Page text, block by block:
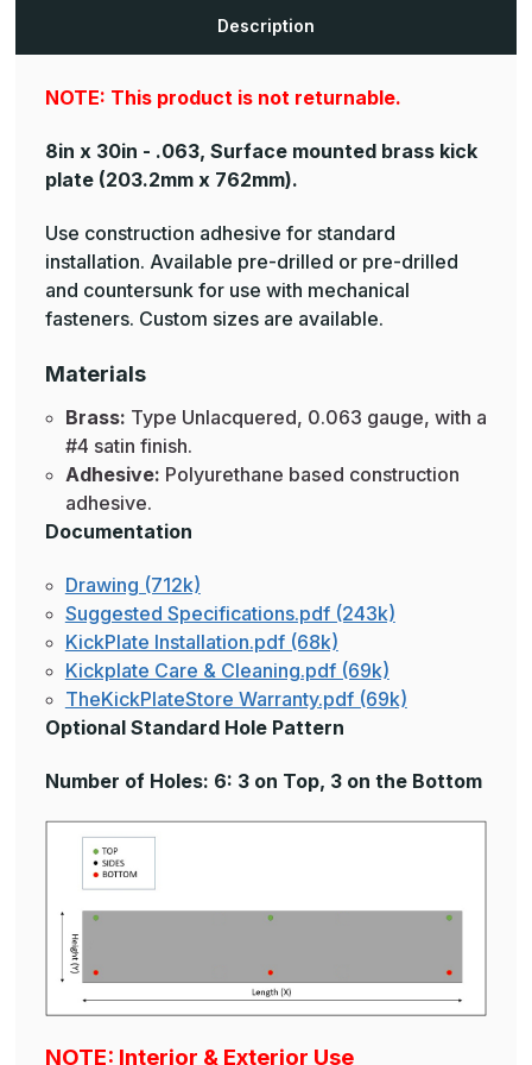
Description
NOTE: This product is not returnable.
8in x 30in - .063, Surface mounted brass kick
plate (203.2mm x 762mm).
Use construction adhesive for standard
installation. Available pre-drilled or pre-drilled
and countersunk for use with mechanical
fasteners. Custom sizes are available.
Materials
Brass: Type Unlacquered, 0.063 gauge, with a
#4 satin finish.
Adhesive: Polyurethane based construction
adhesive.
Documentation
Drawing (712k)
Suggested Specifications.pdf (243k)
KickPlate Installation.pdf (68k)
Kickplate Care & Cleaning.pdf (69k)
TheKickPlateStore Warranty.pdf (69k)
Optional Standard Hole Pattern
Number of Holes: 6: 3 on Top, 3 on the Bottom
NOTE: Interior & Exterior Use